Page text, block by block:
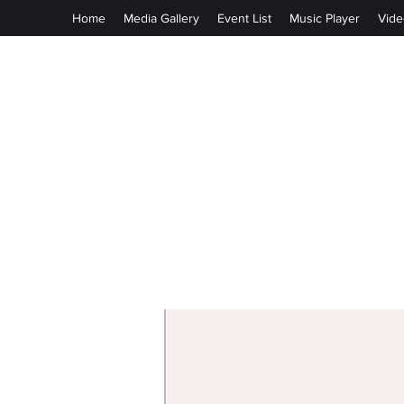
Home Media Gallery Event List Music Player